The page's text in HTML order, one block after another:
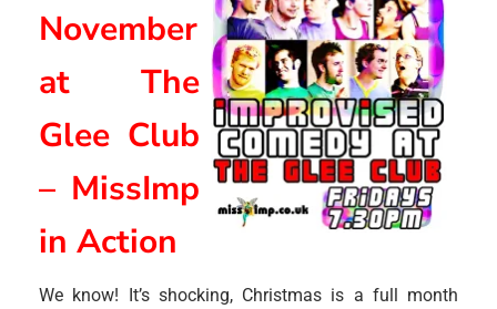
November
at The
Glee Club
– MissImp
in Action
We know! It’s shocking, Christmas is a full month